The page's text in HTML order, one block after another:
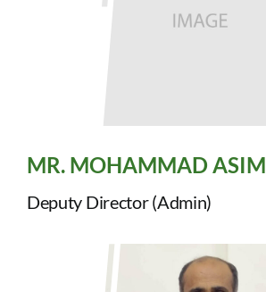
MR. MOHAMMAD ASIM
Deputy Director (Admin)